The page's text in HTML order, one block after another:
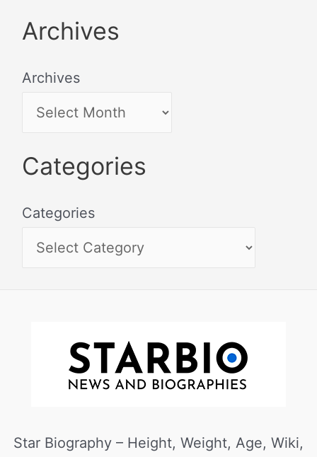
Archives
Archives
Categories
Categories
Star Biography – Height, Weight, Age, Wiki,